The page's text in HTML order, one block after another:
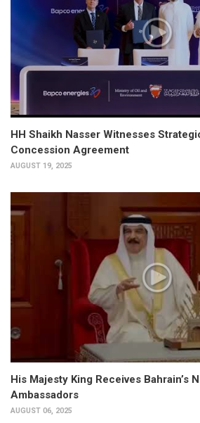
HH Shaikh Nasser Witnesses
Concession Agreement
AUGUST 19, 2025
His Majesty King Receives Bahrain’s
Ambassadors
AUGUST 06, 2025